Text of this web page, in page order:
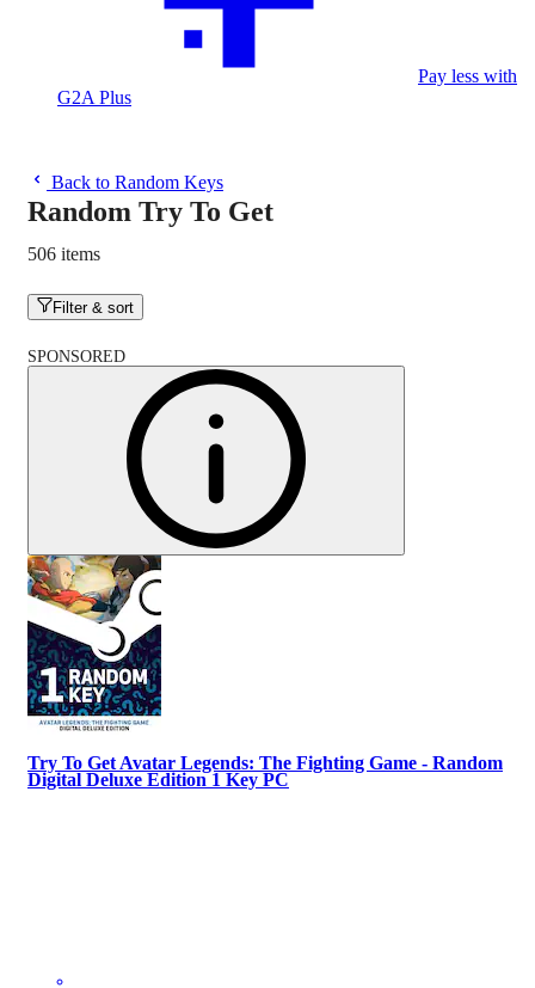
Pay less with
G2A Plus
Back to Random Keys
Random Try To Get
506 items
Filter & sort
SPONSORED
Try To Get Avatar Legends: The Fighting Game - Random
Digital Deluxe Edition 1 Key PC